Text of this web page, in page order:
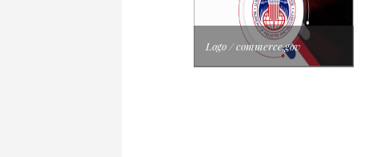
Logo / commerce.gov